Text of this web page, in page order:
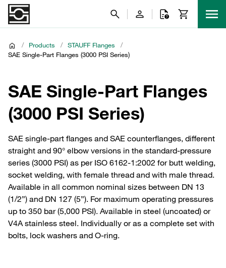
/ Products / STAUFF Flanges
/
SAE Single-Part Flanges (3000 PSI Series)
SAE Single-Part Flanges
(3000 PSI Series)
SAE single-part flanges and SAE counterflanges, different
straight and 90° elbow versions in the standard-pressure
series (3000 PSI) as per ISO 6162-1:2002 for butt welding,
socket welding, with female thread and with male thread.
Available in all common nominal sizes between DN 13
(1/2”) and DN 127 (5”). For maximum operating pressures
up to 350 bar (5,000 PSI). Available in steel (uncoated) or
V4A stainless steel. Individually or as a complete set with
bolts, lock washers and O-ring.